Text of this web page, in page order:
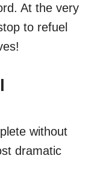
At the very
to refuel
without
dramatic